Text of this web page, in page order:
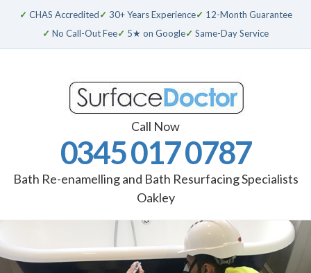
✓ CHAS Accredited✓ 30+ Years Experience✓ 12-Month Guarantee
✓ No Call-Out Fee✓ 5★ on Google✓ Same-Day Service
Call Now
0345 017 0787
Bath Re-enamelling and Bath Resurfacing Specialists
Oakley